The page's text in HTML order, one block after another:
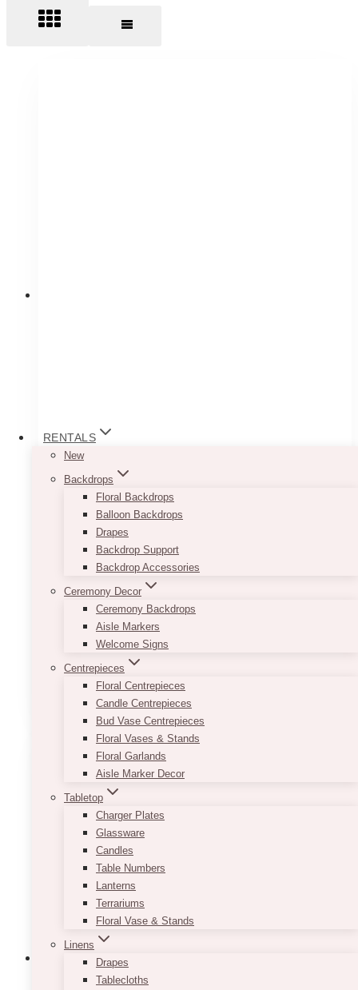
RENTALS
New
Backdrops
Floral Backdrops
Balloon Backdrops
Drapes
Backdrop Support
Backdrop Accessories
Ceremony Decor
Ceremony Backdrops
Aisle Markers
Welcome Signs
Centrepieces
Floral Centrepieces
Candle Centrepieces
Bud Vase Centrepieces
Floral Vases & Stands
Floral Garlands
Aisle Marker Decor
Tabletop
Charger Plates
Glassware
Candles
Table Numbers
Lanterns
Terrariums
Floral Vase & Stands
Linens
Drapes
Tablecloths
Varied Gold Double Votive
5.00
ADD TO QUOTE